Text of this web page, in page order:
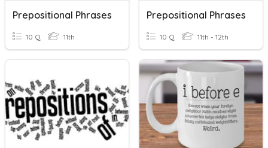
Prepositional Phrases
10 Q 11th
Prepositional Phrases
10 Q 11th - 12th